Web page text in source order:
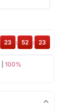
100%
23 : 52 : 23